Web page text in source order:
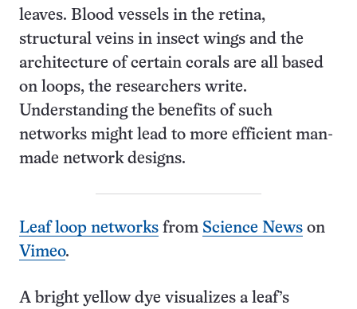
leaves. Blood vessels in the retina,
structural veins in insect wings and the
architecture of certain corals are all based
on loops, the researchers write.
Understanding the benefits of such
networks might lead to more efficient man-
made network designs.
Leaf loop networks from Science News on
Vimeo.
A bright yellow dye visualizes a leaf’s